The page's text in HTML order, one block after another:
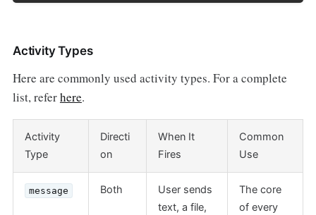
Activity Types
Here are commonly used activity types. For a complete
list, referhere.
Activity
Type
Directi
on
When It
Fires
Common
Use
message Both
User sends
text, a file,
The core
of every